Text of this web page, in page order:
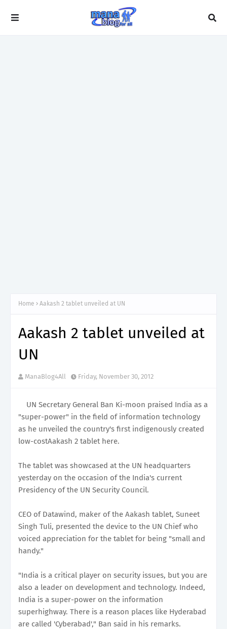
Home Aakash 2 tablet unveiled at UN
Aakash 2 tablet unveiled at
UN
ManaBlog4All Friday, November 30, 2012
UN Secretary General Ban Ki-moon praised India as a
"super-power" in the field of information technology
as he unveiled the country's first indigenously created
low-costAakash 2 tablet here.
The tablet was showcased at the UN headquarters
yesterday on the occasion of the India's current
Presidency of the UN Security Council.
CEO of Datawind, maker of the Aakash tablet, Suneet
Singh Tuli, presented the device to the UN Chief who
voiced appreciation for the tablet for being "small and
handy."
"India is a critical player on security issues, but you are
also a leader on development and technology. Indeed,
India is a super-power on the information
superhighway. There is a reason places like Hyderabad
are called 'Cyberabad'," Ban said in his remarks.